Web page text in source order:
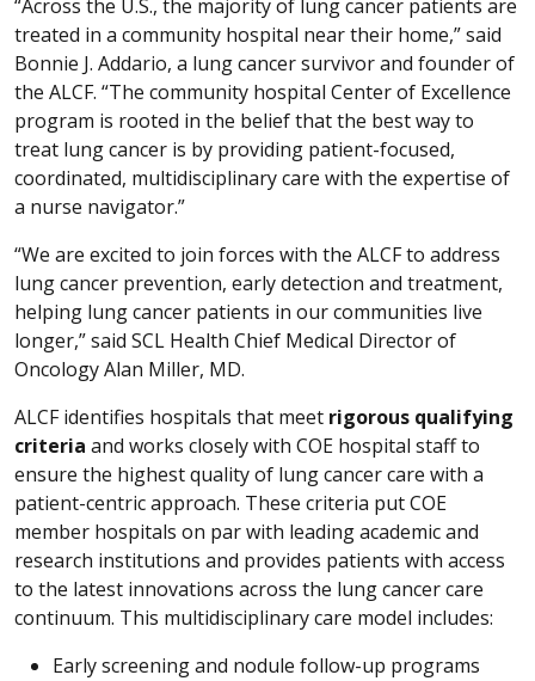
“Across the U.S., the majority of lung cancer patients are
treated in a community hospital near their home,” said
Bonnie J. Addario, a lung cancer survivor and founder of
the ALCF. “The community hospital Center of Excellence
program is rooted in the belief that the best way to
treat lung cancer is by providing patient-focused,
coordinated, multidisciplinary care with the expertise of
a nurse navigator.”
“We are excited to join forces with the ALCF to address
lung cancer prevention, early detection and treatment,
helping lung cancer patients in our communities live
longer,” said SCL Health Chief Medical Director of
Oncology Alan Miller, MD.
ALCF identifies hospitals that meet rigorous qualifying
criteria and works closely with COE hospital staff to
ensure the highest quality of lung cancer care with a
patient-centric approach. These criteria put COE
member hospitals on par with leading academic and
research institutions and provides patients with access
to the latest innovations across the lung cancer care
continuum. This multidisciplinary care model includes:
Early screening and nodule follow-up programs